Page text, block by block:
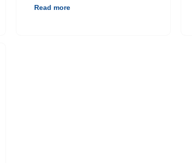
Read more